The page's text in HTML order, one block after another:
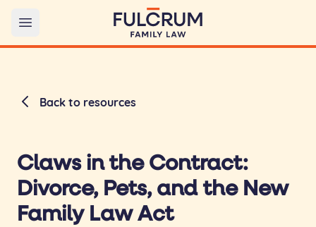
Open main menu
Back to resources
Claws in the Contract:
Divorce, Pets, and the New
Family Law Act